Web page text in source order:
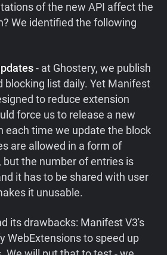
of the new API affect the
We identified the following
- at Ghostery, we publish
blocking list daily. Yet Manifest
to reduce extension
force us to release a new
each time we update the block
are allowed in a form of
, but the number of entries is
it has to be shared with user
it unusable.
its drawbacks: Manifest V3's
WebExtensions to speed up